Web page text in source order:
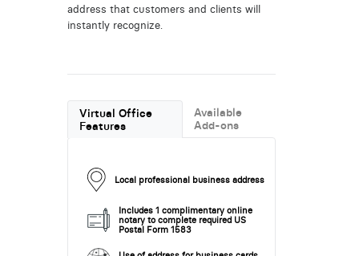
address that customers and clients will
instantly recognize.
Virtual Office
Features
Available
Add-ons
Local professional business address
Includes 1 complimentary online
notary to complete required US
Postal Form 1583